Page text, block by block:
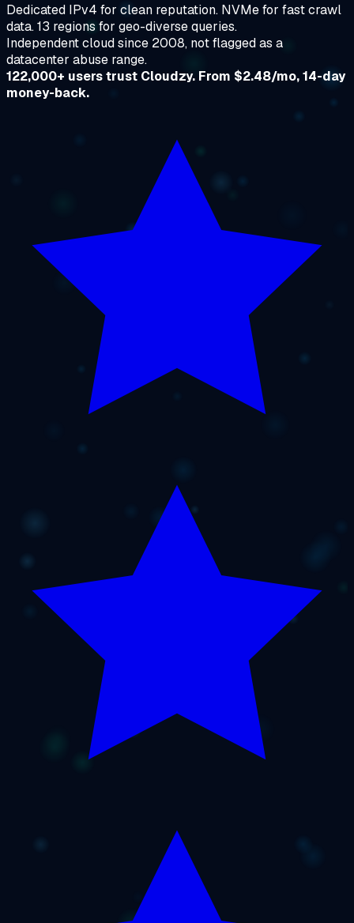
Dedicated IPv4 for clean reputation. NVMe for fast crawl
data. 13 regions for geo-diverse queries.
Independent cloud since 2008, not flagged as a
datacenter abuse range.
122,000+ users trust Cloudzy. From $2.48/mo, 14-day
money-back.